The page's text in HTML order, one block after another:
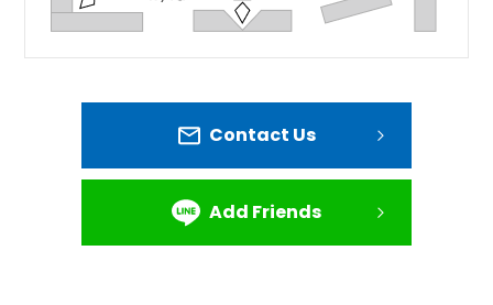
Contact Us
Add Friends